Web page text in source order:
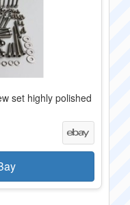
set highly polished